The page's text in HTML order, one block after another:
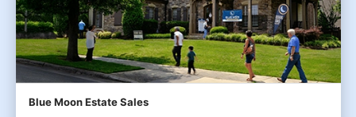
Blue Moon Estate Sales